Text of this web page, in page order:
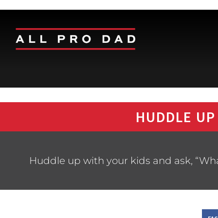
HUDDLE
Huddle up with your kids and ask,